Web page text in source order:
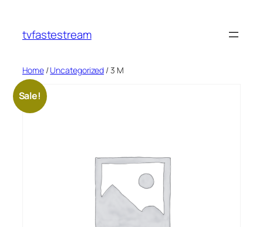
tvfastestream
Home/Uncategorized / 3 M
Sale!